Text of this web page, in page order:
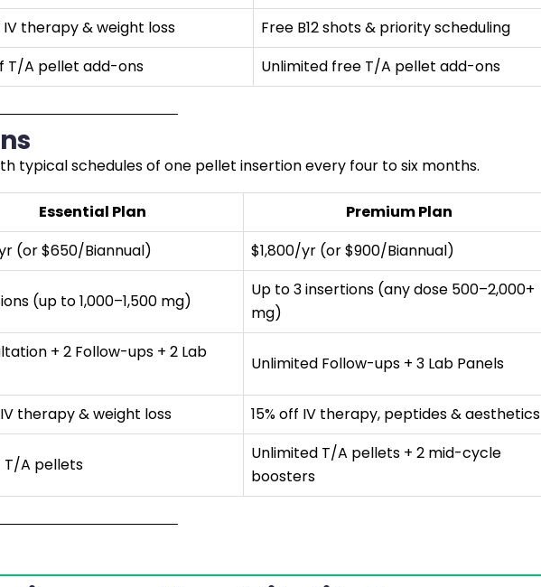
IV therapy & weight loss
Free B12 shots & priority scheduling
T/A pellet add-ons Unlimited free T/A pellet add-ons
typical schedules of one pellet insertion every four to six months.
Essential Plan
Premium Plan
(or $650/Biannual) $1,800/yr (or $900/Biannual)
(up to 1,000–1,500 mg)
Up to 3 insertions (any dose 500–2,000+
mg)
+ 2 Follow-ups + 2 Lab
Unlimited Follow-ups + 3 Lab Panels
IV therapy & weight loss 15% off IV therapy, peptides & aesthetics
T/A pellets
Unlimited T/A pellets + 2 mid-cycle
boosters